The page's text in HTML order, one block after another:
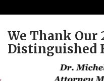
We Thank Our
Distinguished